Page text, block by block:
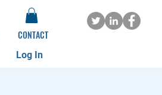
CONTACT
Log In